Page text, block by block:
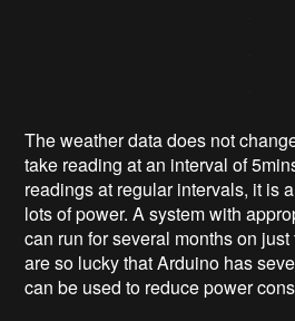
The weather data does not
take reading at an interval of
readings at regular intervals, it is
lots of power. A system with
can run for several months on
are so lucky that Arduino has
can be used to reduce power